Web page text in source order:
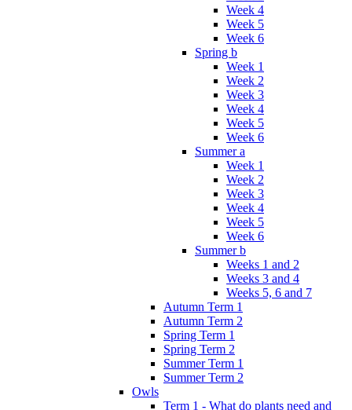
Week 4
Week 5
Week 6
Spring b
Week 1
Week 2
Week 3
Week 4
Week 5
Week 6
Summer a
Week 1
Week 2
Week 3
Week 4
Week 5
Week 6
Summer b
Weeks 1 and 2
Weeks 3 and 4
Weeks 5, 6 and 7
Autumn Term 1
Autumn Term 2
Spring Term 1
Spring Term 2
Summer Term 1
Summer Term 2
Owls
Term 1 - What do plants need and